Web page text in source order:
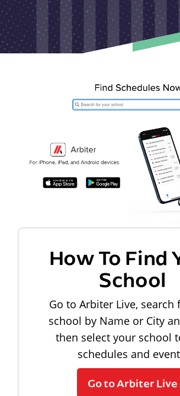
How To Find
School
Go to Arbiter Live, search
school by Name or City
then select your school
schedules and
Go to Arbiter Live